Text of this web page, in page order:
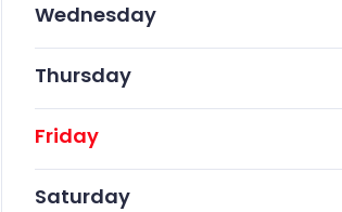
Wednesday
Thursday
Friday
Saturday